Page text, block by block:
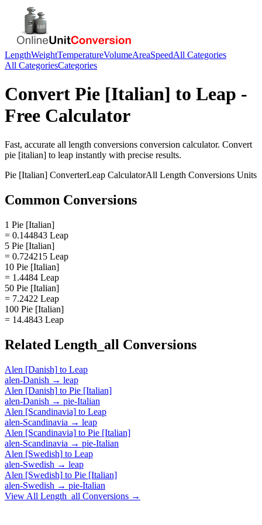
LengthWeightTemperatureVolumeAreaSpeedAll Categories
All CategoriesCategories
Convert Pie [Italian] to Leap -
Free Calculator
Fast, accurate all length conversions conversion calculator. Convert
pie [italian] to leap instantly with precise results.
Pie [Italian] ConverterLeap CalculatorAll Length Conversions Units
Common Conversions
1 Pie [Italian]
= 0.144843 Leap
5 Pie [Italian]
= 0.724215 Leap
10 Pie [Italian]
= 1.4484 Leap
50 Pie [Italian]
= 7.2422 Leap
100 Pie [Italian]
= 14.4843 Leap
Related Length_all Conversions
Alen [Danish] to Leap
alen-Danish → leap
Alen [Danish] to Pie [Italian]
alen-Danish → pie-Italian
Alen [Scandinavia] to Leap
alen-Scandinavia → leap
Alen [Scandinavia] to Pie [Italian]
alen-Scandinavia → pie-Italian
Alen [Swedish] to Leap
alen-Swedish → leap
Alen [Swedish] to Pie [Italian]
alen-Swedish → pie-Italian
View All Length_all Conversions →